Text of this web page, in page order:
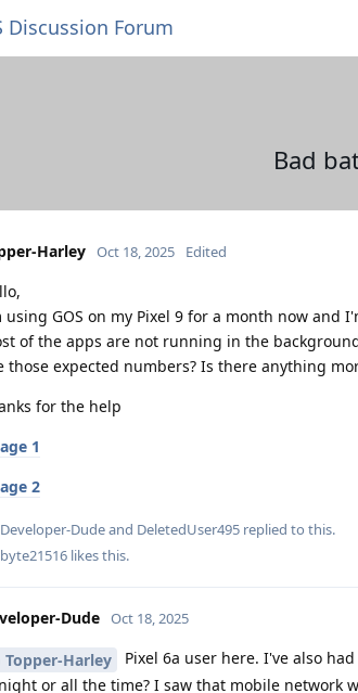
Discussion Forum
Bad
Harley Oct 18, 2025 Edited
using GOS on my Pixel 9 for a month now
of the apps are not running in the
those expected numbers? Is there anything
for the help
1
2
Developer-Dudeand DeletedUser495 replied to this.
byte21516 likes this.
Dude Oct 18, 2025
Topper-Harley
Pixel 6a user here. I've also
or all the time? I saw that mobile network